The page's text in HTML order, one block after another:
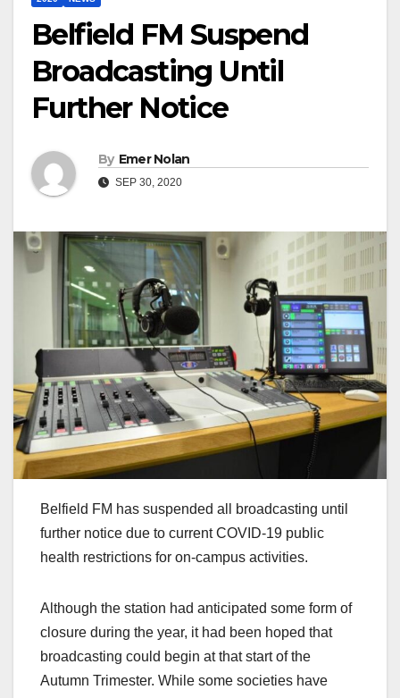
Belfield FM Suspend
Broadcasting Until
Further Notice
By Emer Nolan
SEP 30, 2020
Belfield FM has suspended all broadcasting until
further notice due to current COVID-19 public
health restrictions for on-campus activities.
Although the station had anticipated some form of
closure during the year, it had been hoped that
broadcasting could begin at that start of the
Autumn Trimester. While some societies have